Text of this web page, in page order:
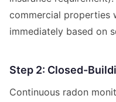
commercial properties
immediately based on
Step 2: Closed-
Continuous radon